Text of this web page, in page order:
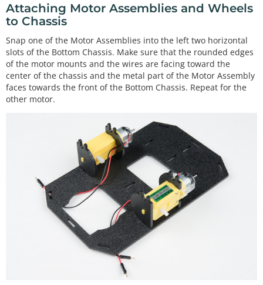
Attaching Motor Assemblies and Wheels
to Chassis
Snap one of the Motor Assemblies into the left two horizontal
slots of the Bottom Chassis. Make sure that the rounded edges
of the motor mounts and the wires are facing toward the
center of the chassis and the metal part of the Motor Assembly
faces towards the front of the Bottom Chassis. Repeat for the
other motor.